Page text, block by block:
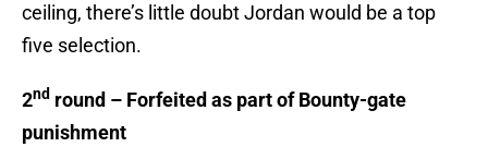
ceiling, there’s little doubt Jordan would be a top
five selection.
2nd round – Forfeited as part of Bounty-gate
punishment